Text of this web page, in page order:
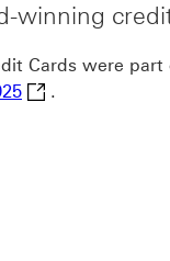
winning
Cards were
Canstar Bank of
.